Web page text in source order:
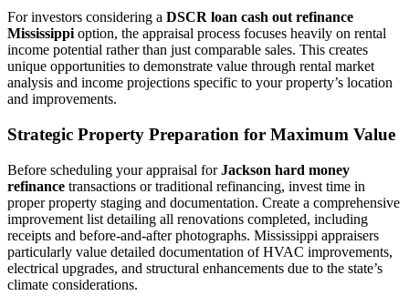
For investors considering a DSCR loan cash out refinance
Mississippi option, the appraisal process focuses heavily on rental
income potential rather than just comparable sales. This creates
unique opportunities to demonstrate value through rental market
analysis and income projections specific to your property’s location
and improvements.
Strategic Property Preparation for Maximum Value
Before scheduling your appraisal forJackson hard money
refinance transactions or traditional refinancing, invest time in
proper property staging and documentation. Create a comprehensive
improvement list detailing all renovations completed, including
receipts and before-and-after photographs. Mississippi appraisers
particularly value detailed documentation of HVAC improvements,
electrical upgrades, and structural enhancements due to the state’s
climate considerations.